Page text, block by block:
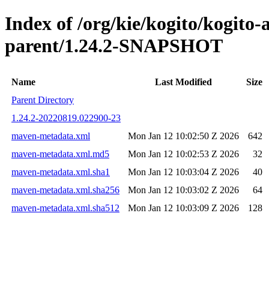
Index of /org/kie/kogito/kogito-
parent/1.24.2-SNAPSHOT
Name Last Modified
Size
Parent Directory
1.24.2-20220819.022900-23
maven-metadata.xml
Mon Jan 12 10:02:50 Z 2026
642
maven-metadata.xml.md5
Mon Jan 12 10:02:53 Z 2026
32
maven-metadata.xml.sha1
Mon Jan 12 10:03:04 Z 2026
40
maven-metadata.xml.sha256
Mon Jan 12 10:03:02 Z 2026
64
maven-metadata.xml.sha512
Mon Jan 12 10:03:09 Z 2026 128